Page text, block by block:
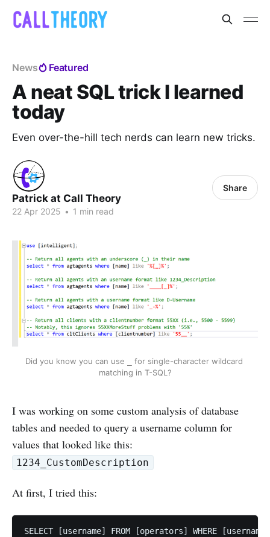
News Featured
A neat SQL trick I learned
today
Even over-the-hill tech nerds can learn new tricks.
Patrick at Call Theory
22 Apr 2025 • 1 min read
Share
Did you know you can use
for single-character wildcard
matching in T-SQL?
I was working on some custom analysis of database
tables and needed to query a username column for
values that looked like this:
1234_CustomDescription
At first, I tried this:
SELECT [username] FROM [operators] WHERE